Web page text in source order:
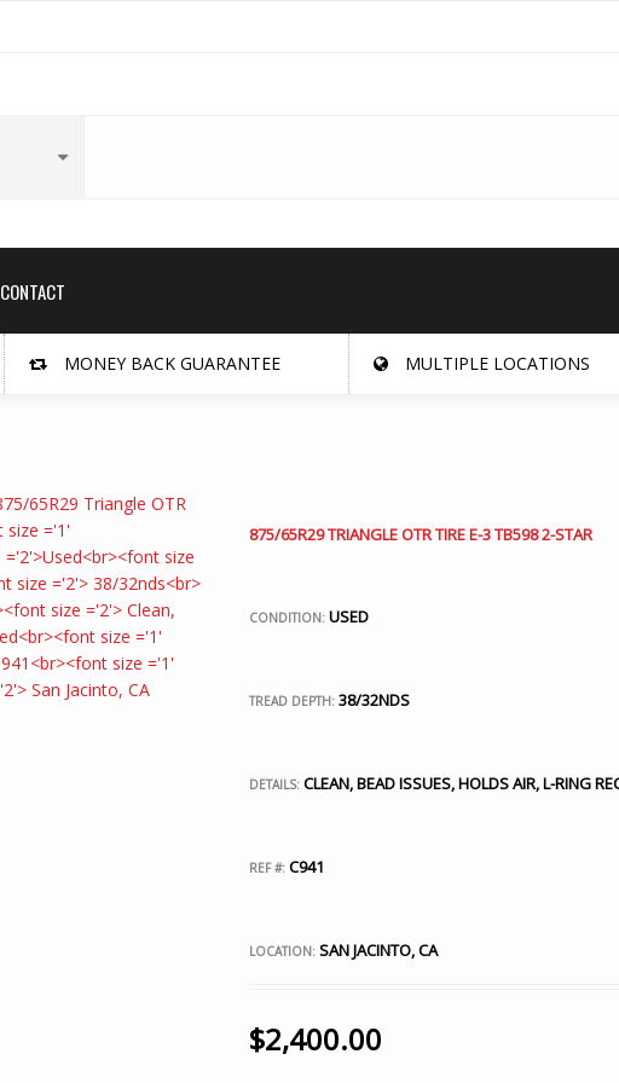
CONTACT
MONEY BACK GUARANTEE MULTIPLE LOCATIONS
875/65R29 TRIANGLE OTR TIRE E-3 TB598 2-STAR
CONDITION: USED
TREAD DEPTH:38/32NDS
DETAILS:CLEAN, BEAD ISSUES, HOLDS AIR, L-RING
REF #:C941
LOCATION:SAN JACINTO, CA
$2,400.00